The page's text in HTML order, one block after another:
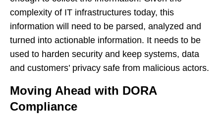
complexity of IT infrastructures today, this
information will need to be parsed, analyzed and
turned into actionable information. It needs to be
used to harden security and keep systems, data
and customers’ privacy safe from malicious actors.
Moving Ahead with DORA
Compliance